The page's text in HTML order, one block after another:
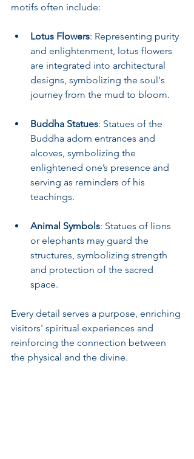
motifs often include:
Lotus Flowers: Representing purity
and enlightenment, lotus flowers
are integrated into architectural
designs, symbolizing the soul's
journey from the mud to bloom.
Buddha Statues: Statues of the
Buddha adorn entrances and
alcoves, symbolizing the
enlightened one’s presence and
serving as reminders of his
teachings.
Animal Symbols: Statues of lions
or elephants may guard the
structures, symbolizing strength
and protection of the sacred
space.
Every detail serves a purpose, enriching
visitors' spiritual experiences and
reinforcing the connection between
the physical and the divine.